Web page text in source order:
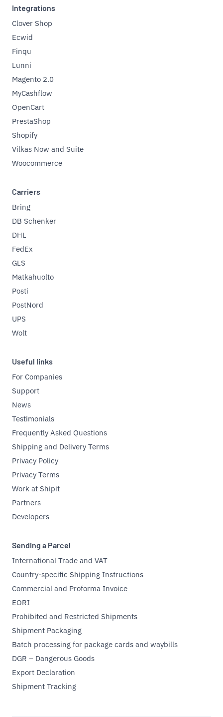
Integrations
Clover Shop
Ecwid
Finqu
Lunni
Magento 2.0
MyCashflow
OpenCart
PrestaShop
Shopify
Vilkas Now and Suite
Woocommerce
Carriers
Bring
DB Schenker
DHL
FedEx
GLS
Matkahuolto
Posti
PostNord
UPS
Wolt
Useful links
For Companies
Support
News
Testimonials
Frequently Asked Questions
Shipping and Delivery Terms
Privacy Policy
Privacy Terms
Work at Shipit
Partners
Developers
Sending a Parcel
International Trade and VAT
Country-specific Shipping Instructions
Commercial and Proforma Invoice
EORI
Prohibited and Restricted Shipments
Shipment Packaging
Batch processing for package cards and waybills
DGR – Dangerous Goods
Export Declaration
Shipment Tracking